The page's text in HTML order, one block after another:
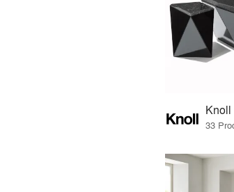
Knoll